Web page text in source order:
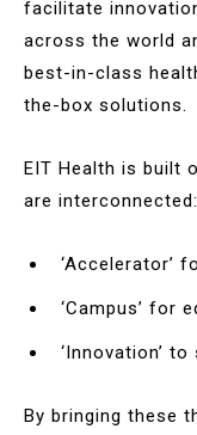
facilitate
across the world
best-in-class
the-box solutions.
EIT Health is built
are interconnected:
‘Accelerator’
‘Campus’ for
‘Innovation’
By bringing these